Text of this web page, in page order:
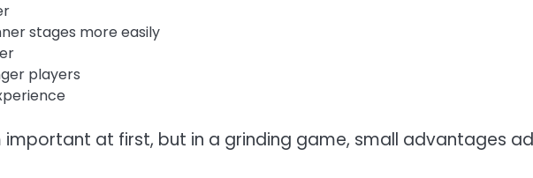
stages more easily
players
at first, but in a grinding game, small advantages